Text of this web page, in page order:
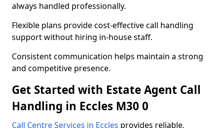
always handled professionally.
Flexible plans provide cost-effective call handling
support without hiring in-house staff.
Consistent communication helps maintain a strong
and competitive presence.
Get Started with Estate Agent Call
Handling in Eccles M30 0
Call Centre Services in Eccles provides reliable,